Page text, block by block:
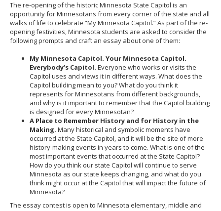
The re-opening of the historic Minnesota State Capitol is an
opportunity for Minnesotans from every corner of the state and all
walks of life to celebrate “My Minnesota Capitol.” As part of the re-
opening festivities, Minnesota students are asked to consider the
following prompts and craft an essay about one of them:
My Minnesota Capitol. Your Minnesota Capitol.
Everybody’s Capitol. Everyone who works or visits the
Capitol uses and views it in different ways. What does the
Capitol building mean to you? What do you think it
represents for Minnesotans from different backgrounds,
and why is it important to remember that the Capitol building
is designed for every Minnesotan?
A Place to Remember History and for History in the
Making. Many historical and symbolic moments have
occurred at the State Capitol, and it will be the site of more
history-making events in years to come. What is one of the
most important events that occurred at the State Capitol?
How do you think our state Capitol will continue to serve
Minnesota as our state keeps changing, and what do you
think might occur at the Capitol that will impact the future of
Minnesota?
The essay contest is open to Minnesota elementary, middle and